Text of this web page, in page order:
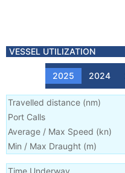
VESSEL UTILIZATION
2025 2024
Travelled distance (nm)
Port Calls
Average / Max Speed (kn)
Min / Max Draught (m)
Time Underway